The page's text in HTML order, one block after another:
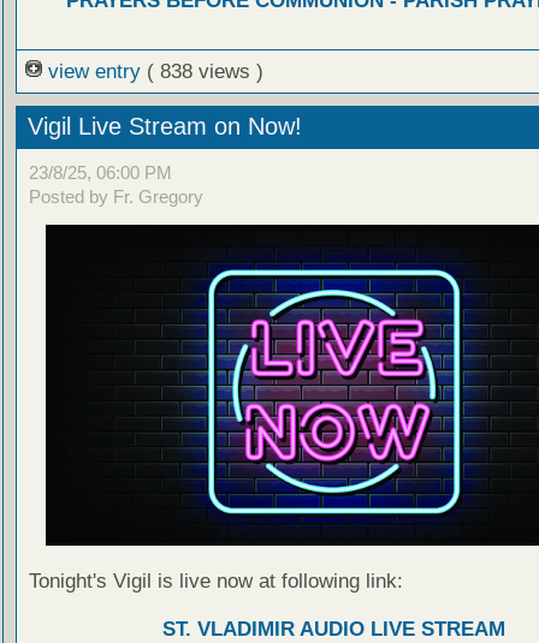
view entry ( 838 views )
Vigil Live Stream on Now!
23/8/25, 06:00 PM
Posted by Fr. Gregory
Tonight's Vigil is live now at following link:
ST. VLADIMIR AUDIO LIVE STREAM